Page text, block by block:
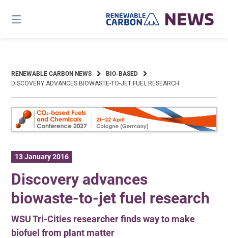
content
RENEWABLE CARBON NEWS
BIO-BASED
DISCOVERY ADVANCES BIOWASTE-TO-JET FUEL RESEARCH
13 January 2016
Discovery advances
biowaste-to-jet fuel research
WSU Tri-Cities researcher finds way to make
biofuel from plant matter